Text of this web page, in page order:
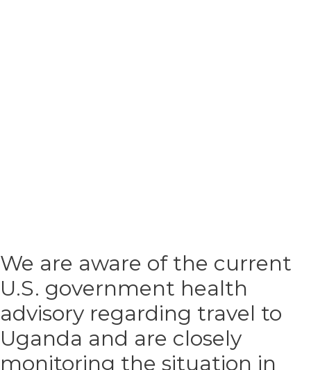
We are aware of the current
U.S. government health
advisory regarding travel to
Uganda and are closely
monitoring the situation in